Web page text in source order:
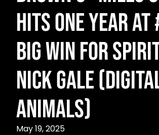
Hits One Year at
Big Win for
Nick Gale
Animals)
May 19, 2025